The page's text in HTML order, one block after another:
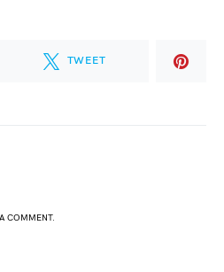
TWEET
COMMENT.